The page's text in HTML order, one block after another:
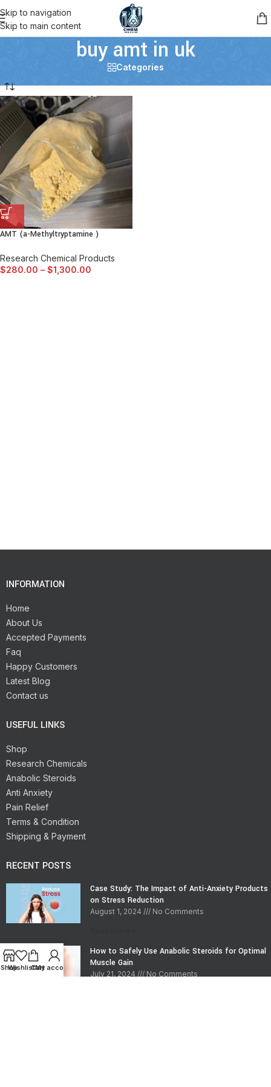
Skip to navigation
Skip to main content
buy amt in uk
Categories
AMT (a-Methyltryptamine )
Research Chemical Products
$280.00 – $1,300.00
INFORMATION
Home
About Us
Accepted Payments
Faq
Happy Customers
Latest Blog
Contact us
USEFUL LINKS
Shop
Research Chemicals
Anabolic Steroids
Anti Anxiety
Pain Relief
Terms & Condition
Shipping & Payment
RECENT POSTS
Case Study: The Impact of Anti-Anxiety Products
on Stress Reduction
August 1, 2024 No Comments
How to Safely Use Anabolic Steroids for Optimal
Muscle Gain
July 21, 2024 No Comments
Shop
WishlistCart
My account